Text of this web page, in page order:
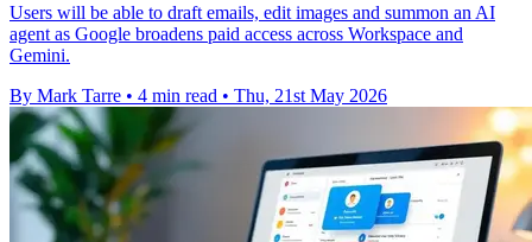
Users will be able to draft emails, edit images and summon an AI
agent as Google broadens paid access across Workspace and
Gemini.
By Mark Tarre • 4 min read • Thu, 21st May 2026